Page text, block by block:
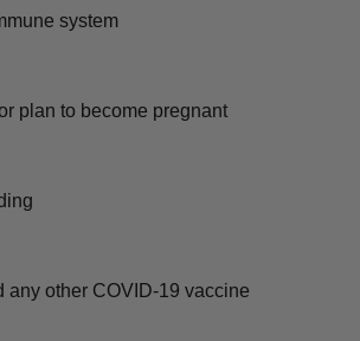
system
plan to become pregnant
any other COVID-19 vaccine